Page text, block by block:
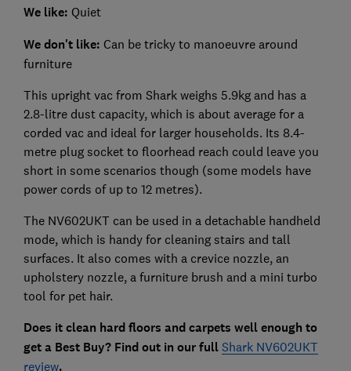
We like: Quiet
We don't like: Can be tricky to manoeuvre around
furniture
This upright vac from Shark weighs 5.9kg and has a
2.8-litre dust capacity, which is about average for a
corded vac and ideal for larger households. Its 8.4-
metre plug socket to floorhead reach could leave you
short in some scenarios though (some models have
power cords of up to 12 metres).
The NV602UKT can be used in a detachable handheld
mode, which is handy for cleaning stairs and tall
surfaces. It also comes with a crevice nozzle, an
upholstery nozzle, a furniture brush and a mini turbo
tool for pet hair.
Does it clean hard floors and carpets well enough to
get a Best Buy? Find out in our full Shark NV602UKT
review.